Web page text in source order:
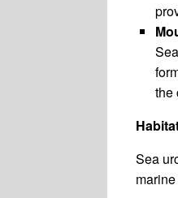
the
Sea